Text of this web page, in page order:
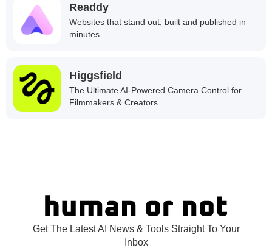
Readdy
Websites that stand out, built and published in
minutes
Higgsfield
The Ultimate AI-Powered Camera Control for
Filmmakers & Creators
Get The Latest AI News & Tools Straight To Your
Inbox